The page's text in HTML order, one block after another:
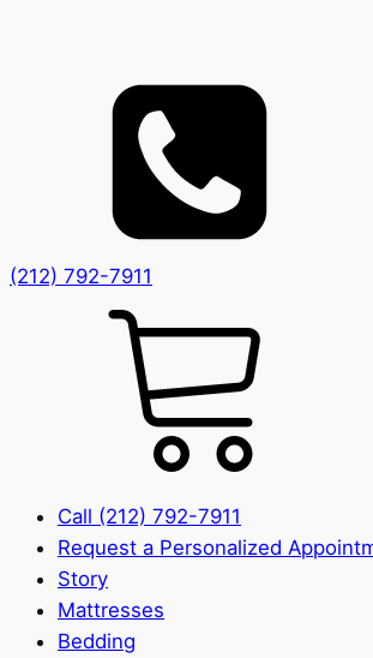
(212) 792-7911
Call (212) 792-7911
Request a Personalized
Story
Mattresses
Bedding